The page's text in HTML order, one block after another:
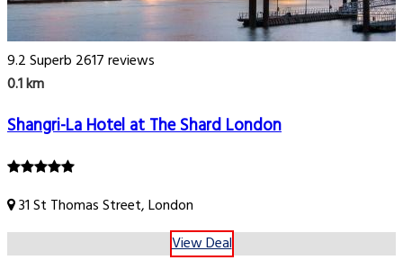
9.2Superb 2617 reviews
0.1 km
Shangri-La Hotel at The Shard London
31 St Thomas Street, London
View Deal